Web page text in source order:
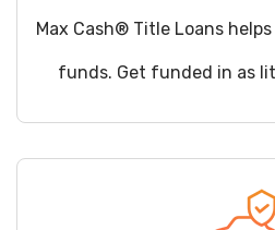
Max Cash® Title Loans
funds. Get funded in as